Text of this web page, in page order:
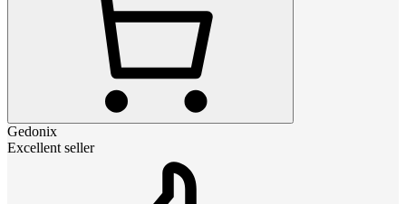
Gedonix
Excellent seller